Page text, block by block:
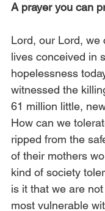
A prayer you can
Lord, our Lord, we
lives conceived in
hopelessness
witnessed the
61 million little,
How can we
ripped from the
of their mothers
kind of society
is it that we are
most vulnerable